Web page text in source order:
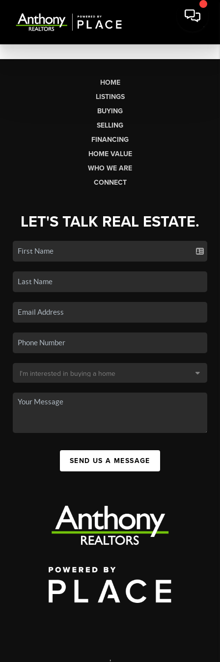
HOME
LISTINGS
BUYING
SELLING
FINANCING
HOME VALUE
WHO WE ARE
CONNECT
LET'S TALK REAL ESTATE.
SEND US A MESSAGE
,